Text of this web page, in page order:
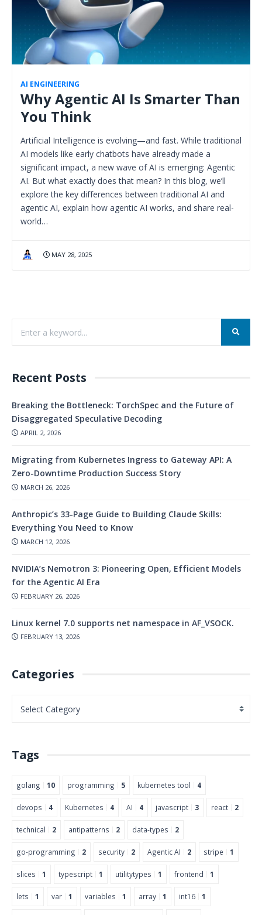
AI ENGINEERING
Why Agentic AI Is Smarter Than
You Think
Artificial Intelligence is evolving—and fast. While traditional
AI models like early chatbots have already made a
significant impact, a new wave of AI is emerging: Agentic
AI. But what exactly does that mean? In this blog, we’ll
explore the key differences between traditional AI and
agentic AI, explain how agentic AI works, and share real-
world…
MAY 28, 2025
Recent Posts
Breaking the Bottleneck: TorchSpec and the Future of
Disaggregated Speculative Decoding
APRIL 2, 2026
Migrating from Kubernetes Ingress to Gateway API: A
Zero-Downtime Production Success Story
MARCH 26, 2026
Anthropic’s 33-Page Guide to Building Claude Skills:
Everything You Need to Know
MARCH 12, 2026
NVIDIA’s Nemotron 3: Pioneering Open, Efficient Models
for the Agentic AI Era
FEBRUARY 26, 2026
Linux kernel 7.0 supports net namespace in AF_VSOCK.
FEBRUARY 13, 2026
Categories
Tags
golang 10 programming 5 kubernetes tool 4
devops 4 Kubernetes 4 AI 4 javascript 3 react 2
technical 2 antipatterns 2 data-types 2
go-programming 2 security 2 Agentic AI 2 stripe 1
slices 1 typescript 1 utilitytypes 1 frontend 1
lets 1 var 1 variables 1 array 1 int16 1